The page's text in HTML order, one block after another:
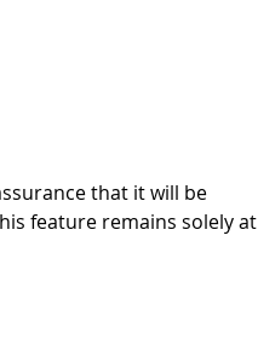
that it will be
feature remains solely at